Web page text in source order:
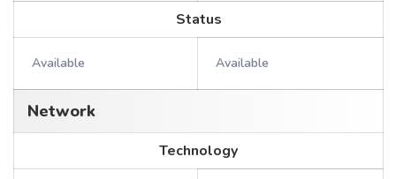
Status
Available Available
Network
Technology